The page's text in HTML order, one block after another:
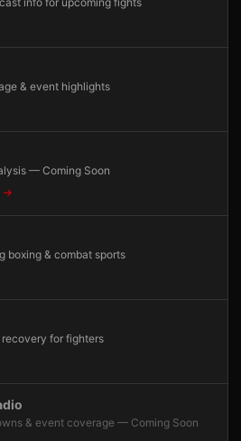
& event highlights
— Coming Soon
boxing & combat sports
for fighters
& event coverage — Coming Soon